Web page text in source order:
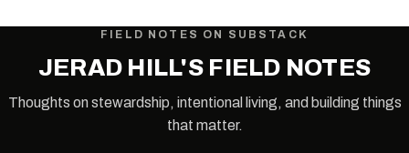
FIELD NOTES ON SUBSTACK
JERAD HILL'S FIELD NOTES
Thoughts on stewardship, intentional living, and building things
that matter.